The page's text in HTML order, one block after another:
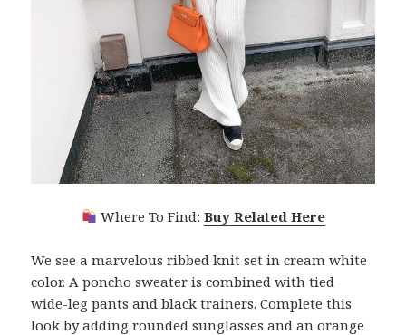
Where To Find: Buy Related Here
We see a marvelous ribbed knit set in cream white
color. A poncho sweater is combined with tied
wide-leg pants and black trainers. Complete this
look by adding rounded sunglasses and an orange